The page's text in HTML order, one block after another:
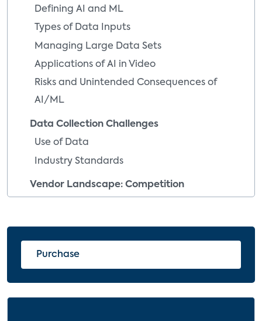
Defining AI and ML
Types of Data Inputs
Managing Large Data Sets
Applications of AI in Video
Risks and Unintended Consequences of
AI/ML
Data Collection Challenges
Use of Data
Industry Standards
Vendor Landscape: Competition
Customer Satisfaction
Implications and Recommendations
Service Providers
Purchase